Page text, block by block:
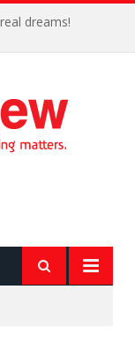
dreams!